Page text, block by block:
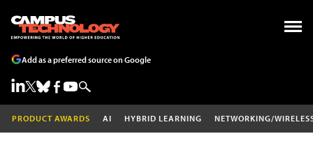
Add as a preferred source on Google
PRODUCT AWARDS AI HYBRID LEARNING NETWORKING/